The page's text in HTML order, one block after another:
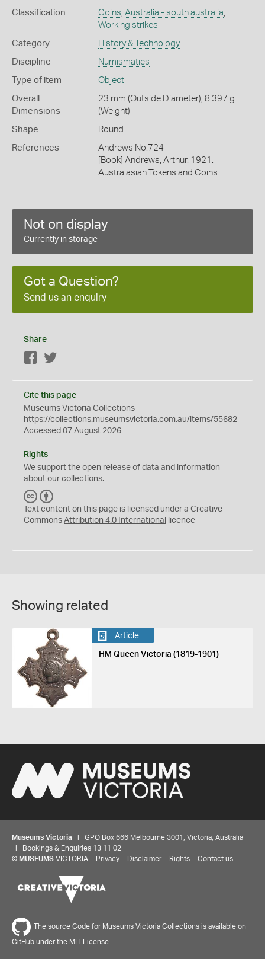
Classification Coins, Australia - south australia,
Working strikes
Category History & Technology
Discipline Numismatics
Type of item Object
Overall
Dimensions
23 mm (Outside Diameter), 8.397 g
(Weight)
Shape Round
References
Andrews No.724
[Book] Andrews, Arthur. 1921.
Australasian Tokens and Coins.
Not on display
Currently in storage
Got a Question?
Send us an enquiry
Share
Facebook
Cite this page
Museums Victoria Collections
https://collections.museumsvictoria.com.au/items/55682
Accessed 07 August 2026
Rights
We support the open release of data and information
about our collections.
C
C
Y
Text content on this page is licensed under a Creative
Commons Attribution 4.0 International licence
Showing related
Article
HM Queen Victoria (1819-1901)
Museums Victoria | GPO Box 666 Melbourne 3001, Victoria, Australia
| Bookings & Enquiries 13 11 02
© MUSEUMS VICTORIA Privacy Disclaimer Rights Contact us
The source Code for Museums Victoria Collections is available on
GitHub under the MIT License.